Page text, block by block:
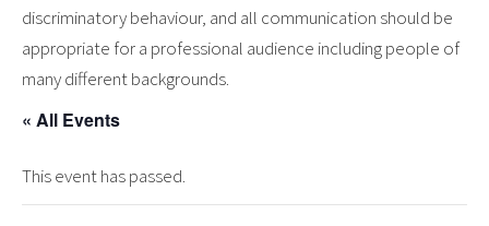
discriminatory behaviour, and all communication should be
appropriate for a professional audience including people of
many different backgrounds.
« All Events
This event has passed.